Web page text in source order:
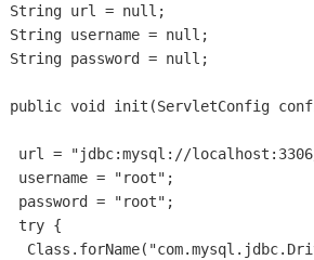
String url = null;
String username = null;
String password = null;
public void init(ServletConfig
url = "jdbc:mysql://
  username = "root";
  password = "root";
  try {